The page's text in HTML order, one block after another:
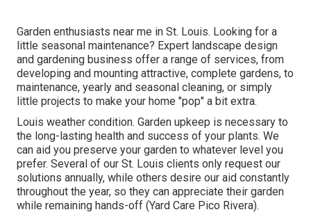
Garden enthusiasts near me in St. Louis. Looking for a
little seasonal maintenance? Expert landscape design
and gardening business offer a range of services, from
developing and mounting attractive, complete gardens, to
maintenance, yearly and seasonal cleaning, or simply
little projects to make your home "pop" a bit extra.
Louis weather condition. Garden upkeep is necessary to
the long-lasting health and success of your plants. We
can aid you preserve your garden to whatever level you
prefer. Several of our St. Louis clients only request our
solutions annually, while others desire our aid constantly
throughout the year, so they can appreciate their garden
while remaining hands-off (Yard Care Pico Rivera).